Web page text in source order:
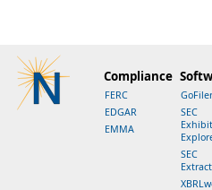
Compliance
FERC
EDGAR
EMMA
GoFiler
SEC
Exhibit
SEC